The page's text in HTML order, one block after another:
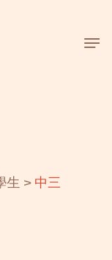
生 > 中三